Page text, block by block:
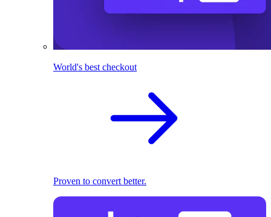
World's best checkout
Proven to convert better.